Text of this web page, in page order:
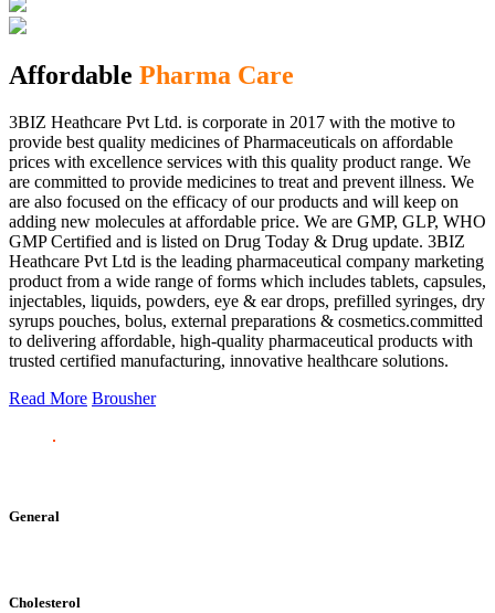
Affordable Pharma Care
3BIZ Heathcare Pvt Ltd. is corporate in 2017 with the motive to
provide best quality medicines of Pharmaceuticals on affordable
prices with excellence services with this quality product range. We
are committed to provide medicines to treat and prevent illness. We
are also focused on the efficacy of our products and will keep on
adding new molecules at affordable price. We are GMP, GLP, WHO
GMP Certified and is listed on Drug Today & Drug update. 3BIZ
Heathcare Pvt Ltd is the leading pharmaceutical company marketing
product from a wide range of forms which includes tablets, capsules,
injectables, liquids, powders, eye & ear drops, prefilled syringes, dry
syrups pouches, bolus, external preparations & cosmetics.committed
to delivering affordable, high-quality pharmaceutical products with
trusted certified manufacturing, innovative healthcare solutions.
Read More Brousher
General
Cholesterol